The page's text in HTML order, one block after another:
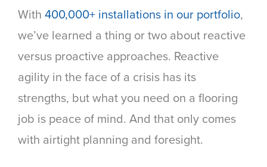
With 400,000+ installations in our portfolio,
we’ve learned a thing or two about reactive
versus proactive approaches. Reactive
agility in the face of a crisis has its
strengths, but what you need on a flooring
job is peace of mind. And that only comes
with airtight planning and foresight.